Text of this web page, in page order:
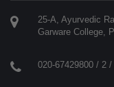
25-A, Ayurvedic
Garware College,
020-67429800 / 2 /